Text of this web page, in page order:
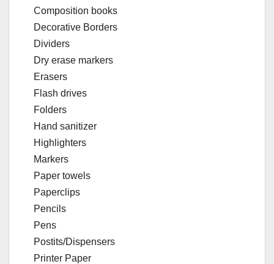
Composition books
Decorative Borders
Dividers
Dry erase markers
Erasers
Flash drives
Folders
Hand sanitizer
Highlighters
Markers
Paper towels
Paperclips
Pencils
Pens
Postits/Dispensers
Printer Paper